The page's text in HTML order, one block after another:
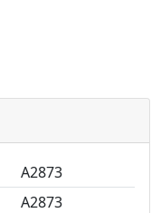
A2873
A2873